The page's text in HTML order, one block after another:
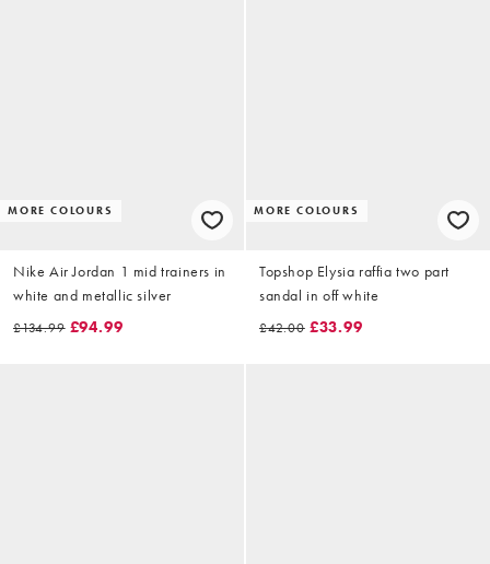
MORE COLOURS
Nike Air Jordan 1 mid trainers in
white and metallic silver
£134.99 £94.99
MORE COLOURS
Topshop Elysia raffia two part
sandal in off white
£42.00 £33.99